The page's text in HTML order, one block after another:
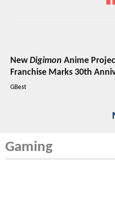
NewDigimon Anime
Franchise Marks 30th
GBest
Gaming